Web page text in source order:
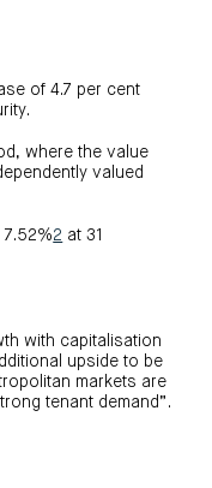
of 4.7 per cent
where the value
valued
2 at 31
with capitalisation
upside to be
markets are
tenant demand”.